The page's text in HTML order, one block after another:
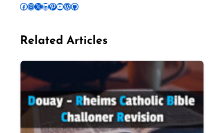
Follow Pradeep on Facebook Follow Pradeep on InstagramFollow Pradeep on X Follow Pradeep on LinkedIn Follow Pradeep on Pinterest Subscribe to Pradeep’s Youtube Channel Follow Pradeep on WordPress Follow Pradeep on GitHub
Related Articles